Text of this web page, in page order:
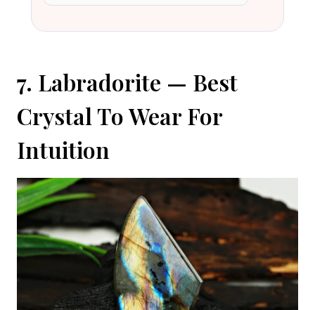
7. Labradorite — Best
Crystal To Wear For
Intuition